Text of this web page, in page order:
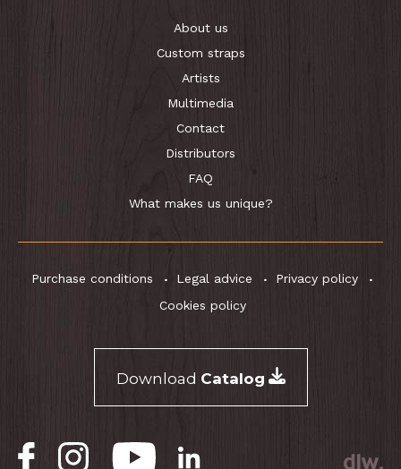
About us
Custom straps
Artists
Multimedia
Contact
Distributors
FAQ
What makes us unique?
Purchase conditions Legal advice
Privacy policy
Cookies policy
Download Catalog